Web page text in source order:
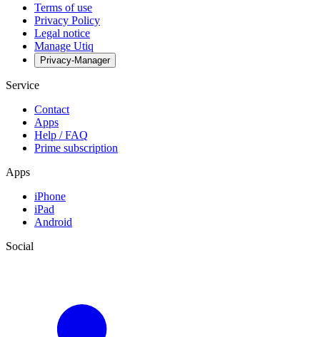
Terms of use
Privacy Policy
Legal notice
Manage Utiq
Privacy-Manager
Service
Contact
Apps
Help / FAQ
Prime subscription
Apps
iPhone
iPad
Android
Social